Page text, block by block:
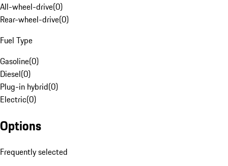
All-wheel-drive(0)
Rear-wheel-drive(0)
Fuel Type
Gasoline(0)
Diesel(0)
Plug-in hybrid(0)
Electric(0)
Options
Frequently selected